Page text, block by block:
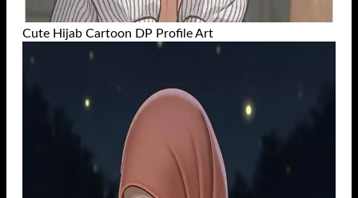
Cute Hijab Cartoon DP Profile Art